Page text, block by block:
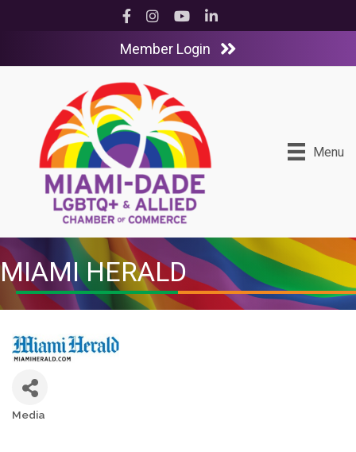
Facebook
InstagramYouTubeLinkedIn
Member Login
Menu
MIAMI HERALD
Media